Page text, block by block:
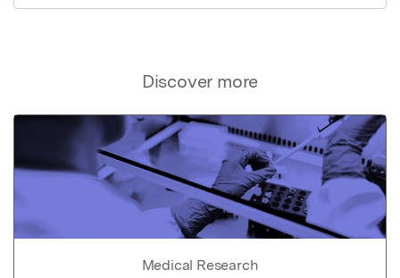
Discover more
Medical Research